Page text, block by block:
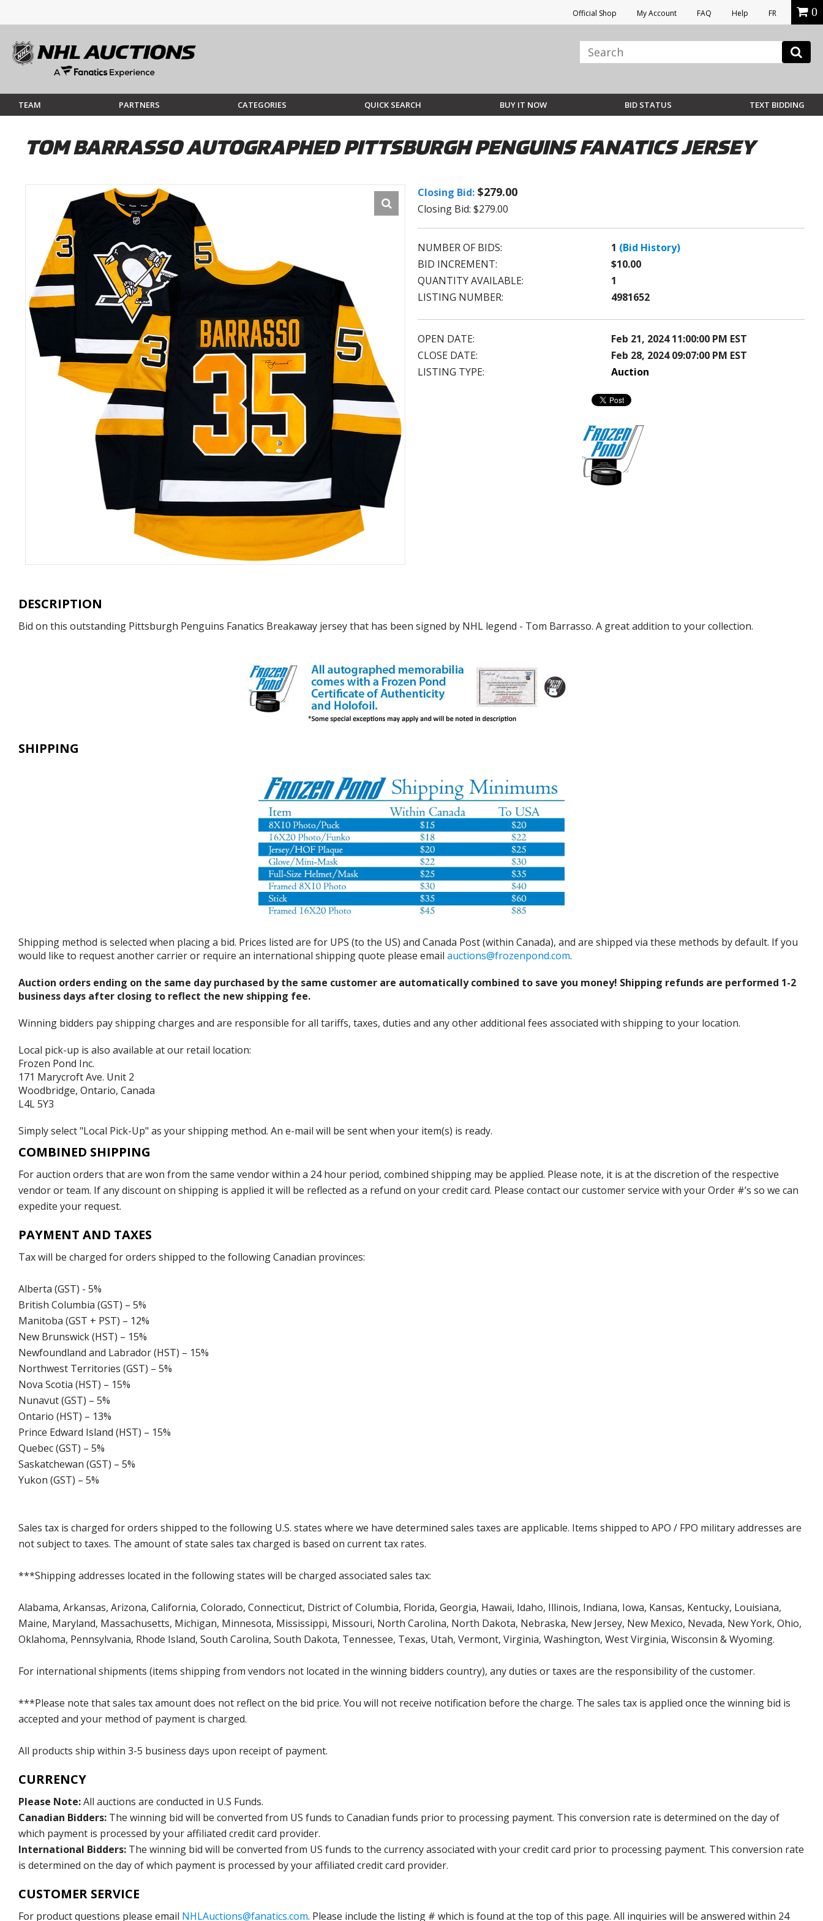
Official Shop My Account FAQ Help FR 0
TEAM PARTNERS CATEGORIES QUICK SEARCH BUY IT NOW BID STATUS TEXT BIDDING
TOM BARRASSO AUTOGRAPHED PITTSBURGH PENGUINS FANATICS JERSEY
Closing Bid: $279.00
Closing Bid: $279.00
NUMBER OF BIDS: 1 (Bid History)
BID INCREMENT:
$10.00
QUANTITY AVAILABLE:
1
LISTING NUMBER:
4981652
OPEN DATE:
Feb 21, 2024 11:00:00 PM EST
CLOSE DATE:
Feb 28, 2024 09:07:00 PM EST
LISTING TYPE:
Auction
DESCRIPTION
Bid on this outstanding Pittsburgh Penguins Fanatics Breakaway jersey that has been signed by NHL legend - Tom Barrasso. A great addition to your collection.
SHIPPING
Shipping method is selected when placing a bid. Prices listed are for UPS (to the US) and Canada Post (within Canada), and are shipped via these methods by default. If you
would like to request another carrier or require an international shipping quote please email auctions@frozenpond.com.
Auction orders ending on the same day purchased by the same customer are automatically combined to save you money! Shipping refunds are performed 1-2
business days after closing to reflect the new shipping fee.
Winning bidders pay shipping charges and are responsible for all tariffs, taxes, duties and any other additional fees associated with shipping to your location.
Local pick-up is also available at our retail location:
Frozen Pond Inc.
171 Marycroft Ave. Unit 2
Woodbridge, Ontario, Canada
L4L 5Y3
Simply select "Local Pick-Up" as your shipping method. An e-mail will be sent when your item(s) is ready.
COMBINED SHIPPING
For auction orders that are won from the same vendor within a 24 hour period, combined shipping may be applied. Please note, it is at the discretion of the respective
vendor or team. If any discount on shipping is applied it will be reflected as a refund on your credit card. Please contact our customer service with your Order #’s so we can
expedite your request.
PAYMENT AND TAXES
Tax will be charged for orders shipped to the following Canadian provinces:
Alberta (GST) - 5%
British Columbia (GST) – 5%
Manitoba (GST + PST) – 12%
New Brunswick (HST) – 15%
Newfoundland and Labrador (HST) – 15%
Northwest Territories (GST) – 5%
Nova Scotia (HST) – 15%
Nunavut (GST) – 5%
Ontario (HST) – 13%
Prince Edward Island (HST) – 15%
Quebec (GST) – 5%
Saskatchewan (GST) – 5%
Yukon (GST) – 5%
Sales tax is charged for orders shipped to the following U.S. states where we have determined sales taxes are applicable. Items shipped to APO / FPO military addresses are
not subject to taxes. The amount of state sales tax charged is based on current tax rates.
***Shipping addresses located in the following states will be charged associated sales tax:
Alabama, Arkansas, Arizona, California, Colorado, Connecticut, District of Columbia, Florida, Georgia, Hawaii, Idaho, Illinois, Indiana, Iowa, Kansas, Kentucky, Louisiana,
Maine, Maryland, Massachusetts, Michigan, Minnesota, Mississippi, Missouri, North Carolina, North Dakota, Nebraska, New Jersey, New Mexico, Nevada, New York, Ohio,
Oklahoma, Pennsylvania, Rhode Island, South Carolina, South Dakota, Tennessee, Texas, Utah, Vermont, Virginia, Washington, West Virginia, Wisconsin & Wyoming.
For international shipments (items shipping from vendors not located in the winning bidders country), any duties or taxes are the responsibility of the customer.
***Please note that sales tax amount does not reflect on the bid price. You will not receive notification before the charge. The sales tax is applied once the winning bid is
accepted and your method of payment is charged.
All products ship within 3-5 business days upon receipt of payment.
CURRENCY
Please Note:All auctions are conducted in U.S Funds.
Canadian Bidders: The winning bid will be converted from US funds to Canadian funds prior to processing payment. This conversion rate is determined on the day of
which payment is processed by your affiliated credit card provider.
International Bidders: The winning bid will be converted from US funds to the currency associated with your credit card prior to processing payment. This conversion rate
is determined on the day of which payment is processed by your affiliated credit card provider.
CUSTOMER SERVICE
For product questions please email NHLAuctions@fanatics.com. Please include the listing # which is found at the top of this page. All inquiries will be answered within 24